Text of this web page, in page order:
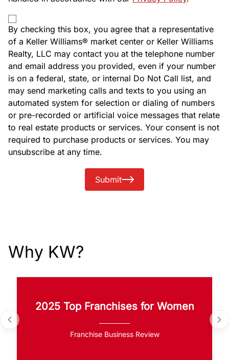
By checking this box, you agree that a representative
of a Keller Williams® market center or Keller Williams
Realty, LLC may contact you at the telephone number
and email address you provided, even if your number
is on a federal, state, or internal Do Not Call list, and
may send marketing calls and texts to you using an
automated system for selection or dialing of numbers
or pre-recorded or artificial voice messages that relate
to real estate products or services. Your consent is not
required to purchase products or services. You may
unsubscribe at any time.
Submit
Why KW?
2025 Top Franchises for Women
Franchise Business Review